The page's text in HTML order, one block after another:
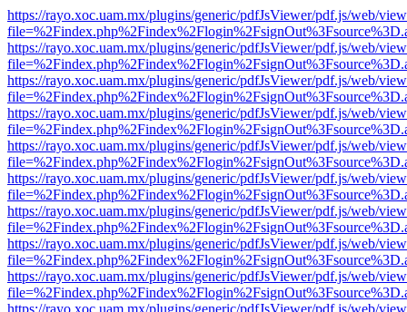
https://rayo.xoc.uam.mx/plugins/generic/pdfJsViewer/pdf.js/web/
https://rayo.xoc.uam.mx/plugins/generic/pdfJsViewer/pdf.js/web/
https://rayo.xoc.uam.mx/plugins/generic/pdfJsViewer/pdf.js/web/
https://rayo.xoc.uam.mx/plugins/generic/pdfJsViewer/pdf.js/web/
https://rayo.xoc.uam.mx/plugins/generic/pdfJsViewer/pdf.js/web/
https://rayo.xoc.uam.mx/plugins/generic/pdfJsViewer/pdf.js/web/
https://rayo.xoc.uam.mx/plugins/generic/pdfJsViewer/pdf.js/web/
https://rayo.xoc.uam.mx/plugins/generic/pdfJsViewer/pdf.js/web/
https://rayo.xoc.uam.mx/plugins/generic/pdfJsViewer/pdf.js/web/
https://rayo.xoc.uam.mx/plugins/generic/pdfJsViewer/pdf.js/web/